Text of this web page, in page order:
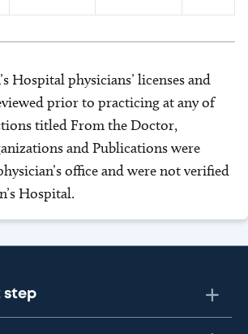
Hospital physicians’ licenses and
prior to practicing at any of
titled From the Doctor,
and Publications were
office and were not verified
Hospital.
step